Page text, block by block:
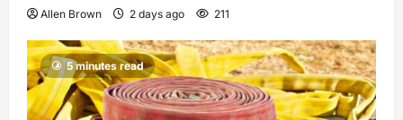
Allen Brown 2 days ago 211
5 minutes read